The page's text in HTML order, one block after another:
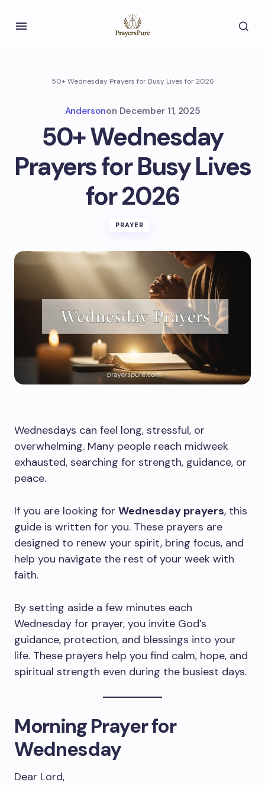
50+ Wednesday Prayers for Busy Lives for 2026
Andersonon December 11, 2025
50+ Wednesday
Prayers for Busy Lives
for 2026
PRAYER
Wednesdays can feel long, stressful, or
overwhelming. Many people reach midweek
exhausted, searching for strength, guidance, or
peace.
If you are looking for Wednesday prayers, this
guide is written for you. These prayers are
designed to renew your spirit, bring focus, and
help you navigate the rest of your week with
faith.
By setting aside a few minutes each
Wednesday for prayer, you invite God’s
guidance, protection, and blessings into your
life. These prayers help you find calm, hope, and
spiritual strength even during the busiest days.
Morning Prayer for
Wednesday
Dear Lord,